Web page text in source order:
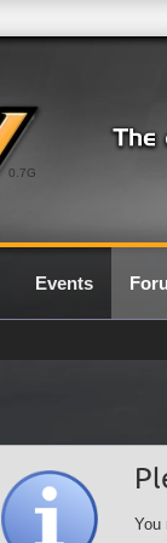
0.7G
Events
You